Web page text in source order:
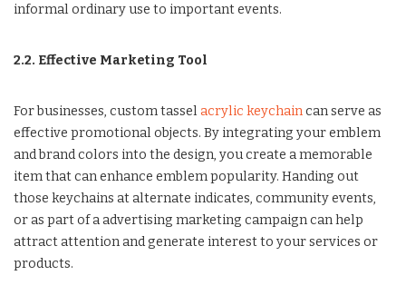
informal ordinary use to important events.
2.2. Effective Marketing Tool
For businesses, custom tassel acrylic keychaincan serve as
effective promotional objects. By integrating your emblem
and brand colors into the design, you create a memorable
item that can enhance emblem popularity. Handing out
those keychains at alternate indicates, community events,
or as part of a advertising marketing campaign can help
attract attention and generate interest to your services or
products.